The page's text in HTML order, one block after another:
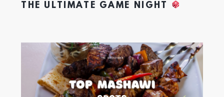
THE ULTIMATE GAME NIGHT